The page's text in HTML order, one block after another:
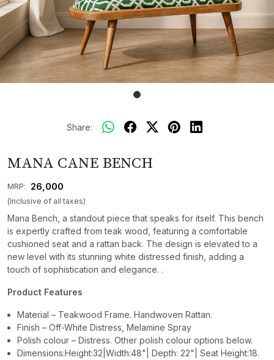
Share:
MANA CANE BENCH
MRP: ₹ 26,000
(Inclusive of all taxes)
Mana Bench, a standout piece that speaks for itself. This bench
is expertly crafted from teak wood, featuring a comfortable
cushioned seat and a rattan back. The design is elevated to a
new level with its stunning white distressed finish, adding a
touch of sophistication and elegance. .
Product Features
Material – Teakwood Frame. Handwoven Rattan.
Finish – Off-White Distress, Melamine Spray
Polish colour – Distress. Other polish colour options below.
Dimensions:Height:32|Width:48"| Depth: 22"| Seat Height:18.